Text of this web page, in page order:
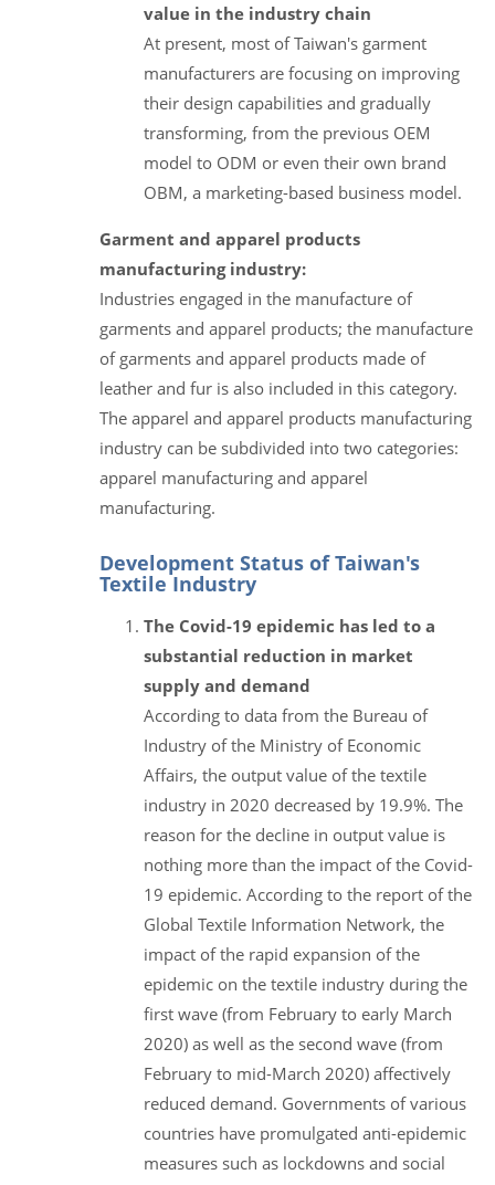
value in the industry chain
At present, most of Taiwan's garment
manufacturers are focusing on improving
their design capabilities and gradually
transforming, from the previous OEM
model to ODM or even their own brand
OBM, a marketing-based business model.
Garment and apparel products
manufacturing industry:
Industries engaged in the manufacture of
garments and apparel products; the manufacture
of garments and apparel products made of
leather and fur is also included in this category.
The apparel and apparel products manufacturing
industry can be subdivided into two categories:
apparel manufacturing and apparel
manufacturing.
Development Status of Taiwan's
Textile Industry
The Covid-19 epidemic has led to a
substantial reduction in market
supply and demand
According to data from the Bureau of
Industry of the Ministry of Economic
Affairs, the output value of the textile
industry in 2020 decreased by 19.9%. The
reason for the decline in output value is
nothing more than the impact of the Covid-
19 epidemic. According to the report of the
Global Textile Information Network, the
impact of the rapid expansion of the
epidemic on the textile industry during the
first wave (from February to early March
2020) as well as the second wave (from
February to mid-March 2020) affectively
reduced demand. Governments of various
countries have promulgated anti-epidemic
measures such as lockdowns and social